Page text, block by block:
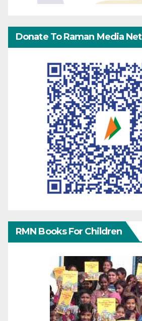
Donate To Raman Media
RMN Books For Children